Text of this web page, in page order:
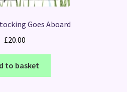
Goes Aboard
£20.00
to basket